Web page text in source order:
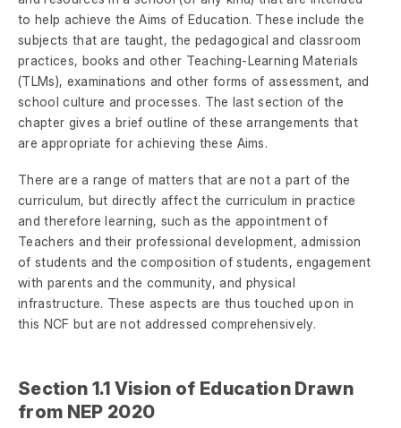
to help achieve the Aims of Education. These include the
subjects that are taught, the pedagogical and classroom
practices, books and other Teaching-Learning Materials
(TLMs), examinations and other forms of assessment, and
school culture and processes. The last section of the
chapter gives a brief outline of these arrangements that
are appropriate for achieving these Aims.
There are a range of matters that are not a part of the
curriculum, but directly affect the curriculum in practice
and therefore learning, such as the appointment of
Teachers and their professional development, admission
of students and the composition of students, engagement
with parents and the community, and physical
infrastructure. These aspects are thus touched upon in
this NCF but are not addressed comprehensively.
Section 1.1 Vision of Education Drawn
from NEP 2020